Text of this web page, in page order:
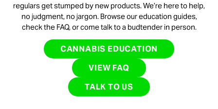
regulars get stumped by new products. We’re here to help,
no judgment, no jargon. Browse our education guides,
check the FAQ, or come talk to a budtender in person.
CANNABIS EDUCATION
VIEW FAQ
TALK TO US